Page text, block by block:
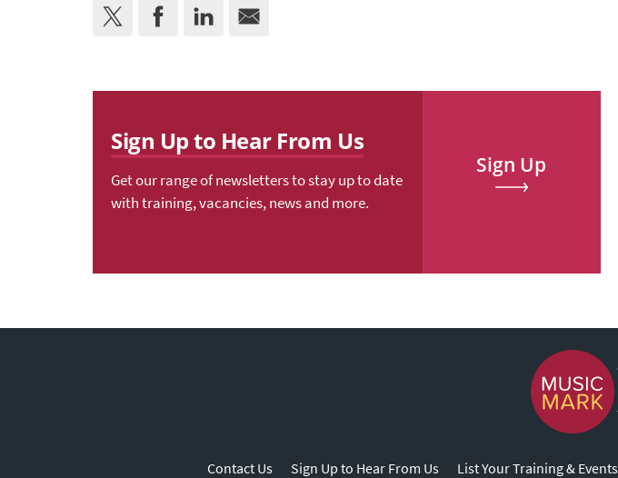
Sign Up to Hear From Us
Get our range of newsletters to stay up to date
with training, vacancies, news and more.
Sign Up
Contact Us Sign Up to Hear From Us List Your Training & Events